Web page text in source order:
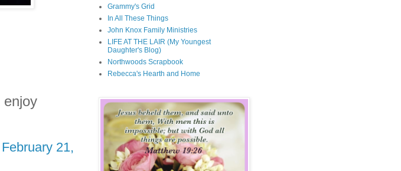
enjoy
21,
Grammy's Grid
In All These Things
John Knox Family Ministries
LIFE AT THE LAIR (My Youngest
Daughter's Blog)
Northwoods Scrapbook
Rebecca's Hearth and Home